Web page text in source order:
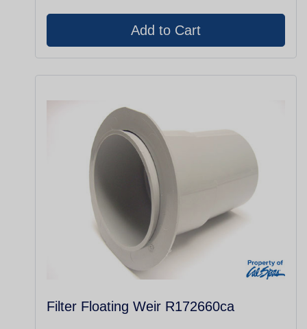
Filter Floating Weir R172660ca